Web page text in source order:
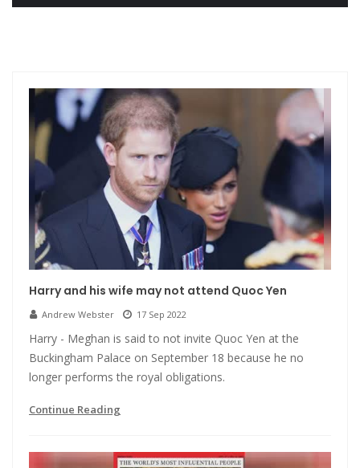
Harry and his wife may not attend Quoc Yen
Andrew Webster 17 Sep 2022
Harry - Meghan is said to not invite Quoc Yen at the
Buckingham Palace on September 18 because he no
longer performs the royal obligations.
Continue Reading